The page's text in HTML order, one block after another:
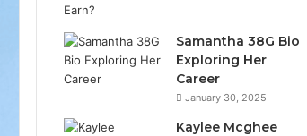
Samantha 38G Bio
Exploring Her
Career
January 30, 2025
Kaylee Mcghee